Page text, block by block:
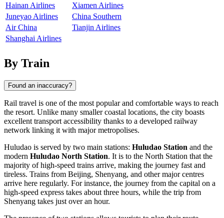
Hainan Airlines
Xiamen Airlines
Juneyao Airlines
China Southern
Air China
Tianjin Airlines
Shanghai Airlines
By Train
Found an inaccuracy?
Rail travel is one of the most popular and comfortable ways to reach
the resort. Unlike many smaller coastal locations, the city boasts
excellent transport accessibility thanks to a developed railway
network linking it with major metropolises.
Huludao is served by two main stations: Huludao Station and the
modern Huludao North Station. It is to the North Station that the
majority of high-speed trains arrive, making the journey fast and
tireless. Trains from Beijing, Shenyang, and other major centres
arrive here regularly. For instance, the journey from the capital on a
high-speed express takes about three hours, while the trip from
Shenyang takes just over an hour.